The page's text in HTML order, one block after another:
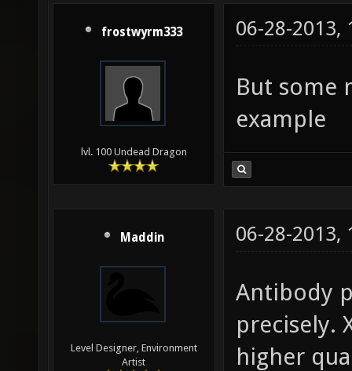
frostwyrm333
lvl. 100 Undead Dragon
06-28-2013,
But some
example
Maddin
Level Designer, Environment
Artist
06-28-2013,
Antibody
precisely.
higher